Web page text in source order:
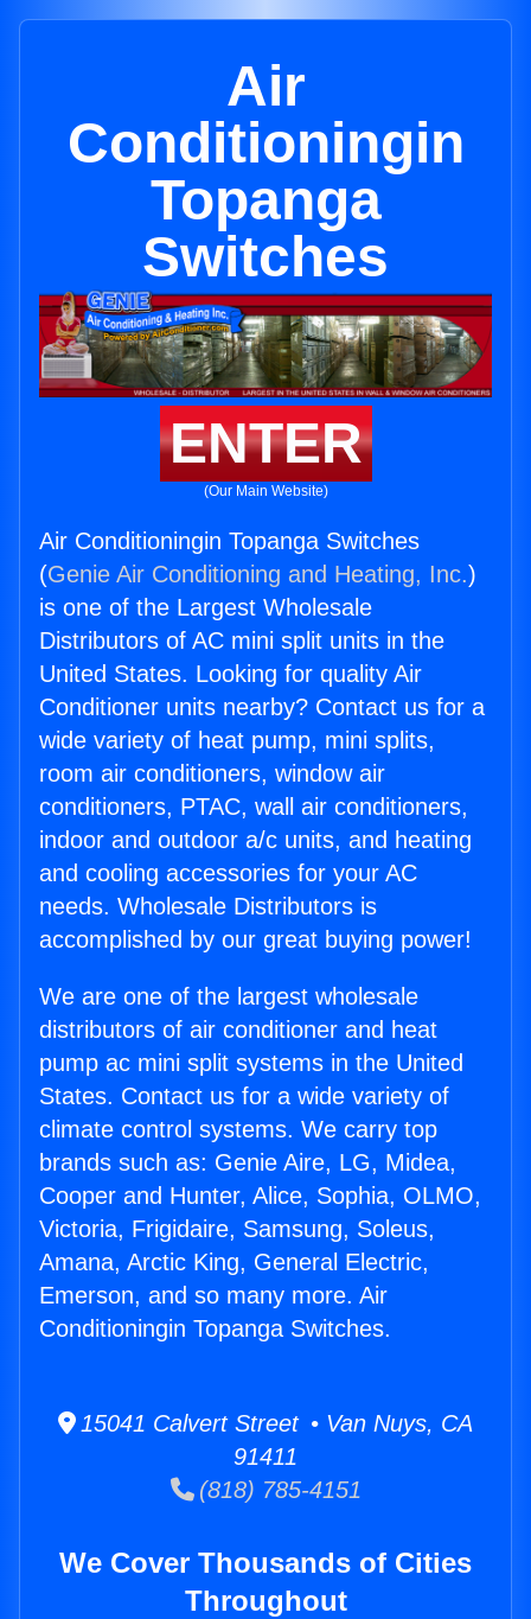
Air
Conditioningin
Topanga
Switches
ENTER
(Our Main Website)
Air Conditioningin Topanga Switches
(Genie Air Conditioning and Heating, Inc.)
is one of the Largest Wholesale
Distributors of AC mini split units in the
United States. Looking for quality Air
Conditioner units nearby? Contact us for a
wide variety of heat pump, mini splits,
room air conditioners, window air
conditioners, PTAC, wall air conditioners,
indoor and outdoor a/c units, and heating
and cooling accessories for your AC
needs. Wholesale Distributors is
accomplished by our great buying power!
We are one of the largest wholesale
distributors of air conditioner and heat
pump ac mini split systems in the United
States. Contact us for a wide variety of
climate control systems. We carry top
brands such as: Genie Aire, LG, Midea,
Cooper and Hunter, Alice, Sophia, OLMO,
Victoria, Frigidaire, Samsung, Soleus,
Amana, Arctic King, General Electric,
Emerson, and so many more. Air
Conditioningin Topanga Switches.
15041 Calvert Street • Van Nuys, CA
91411
(818) 785-4151
We Cover Thousands of Cities
Throughout